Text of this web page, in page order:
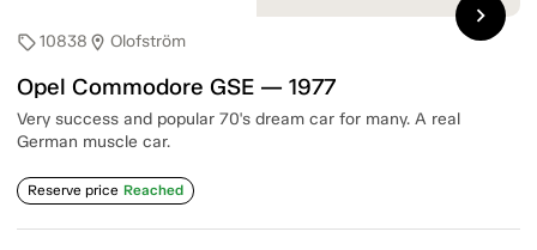
sell10838 location_on Olofström
Opel Commodore GSE — 1977
Very success and popular 70's dream car for many. A real
German muscle car.
Reserve price Reached
chevron_right